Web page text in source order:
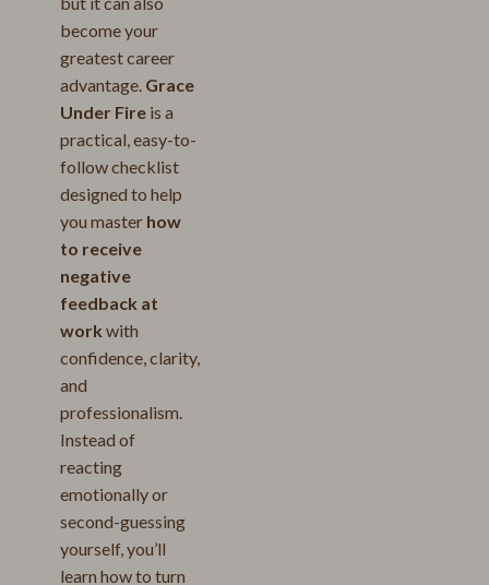
become your
greatest career
advantage. Grace
Under Fire is a
practical, easy-to-
follow checklist
designed to help
you master how
to receive
negative
feedback at
work with
confidence, clarity,
and
professionalism.
Instead of
reacting
emotionally or
second-guessing
yourself, you’ll
learn how to turn